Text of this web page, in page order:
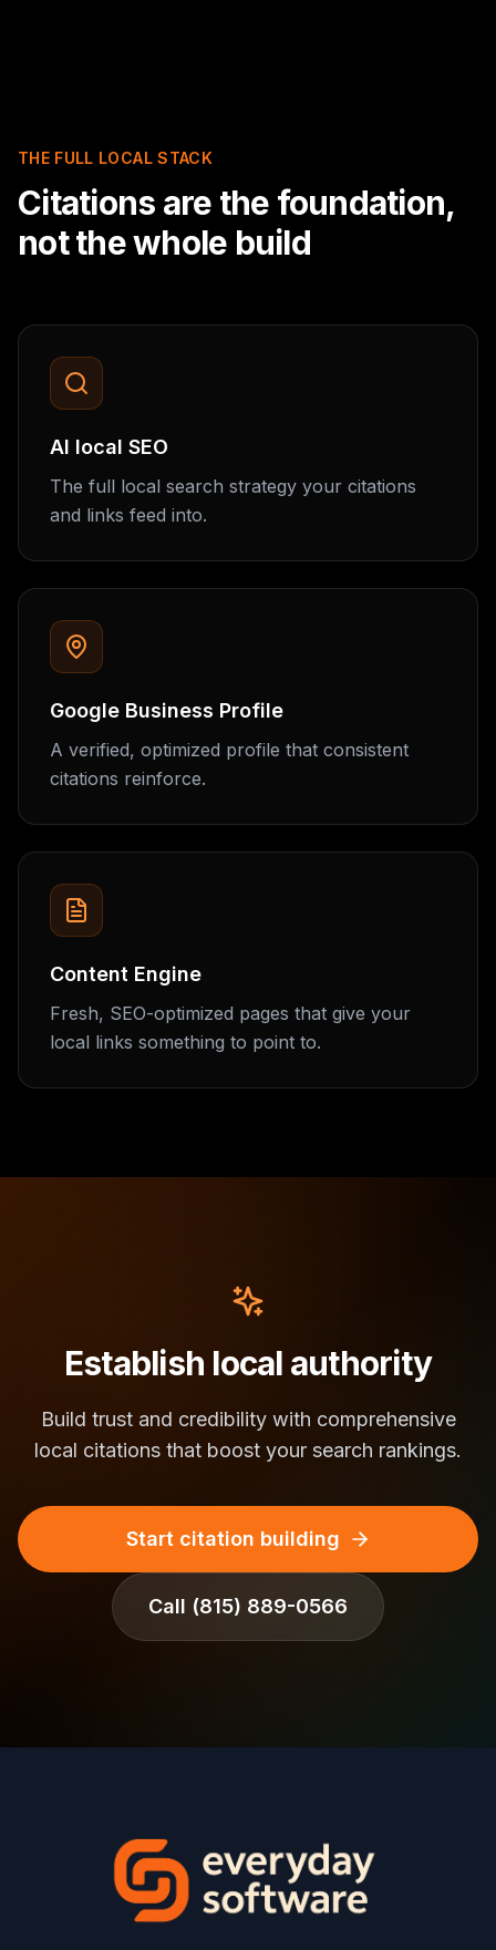
THE FULL LOCAL STACK
Citations are the foundation,
not the whole build
AI local SEO
The full local search strategy your citations
and links feed into.
Google Business Profile
A verified, optimized profile that consistent
citations reinforce.
Content Engine
Fresh, SEO-optimized pages that give your
local links something to point to.
Establish local authority
Build trust and credibility with comprehensive
local citations that boost your search rankings.
Start citation building
Call (815) 889-0566